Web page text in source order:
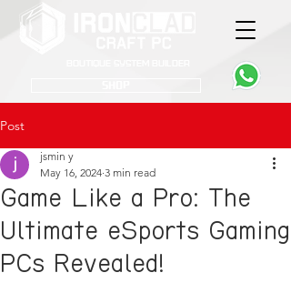
Post
Game Like a Pro: The
Ultimate eSports Gaming
PCs Revealed!
jsmin y
May 16, 2024 3 min read